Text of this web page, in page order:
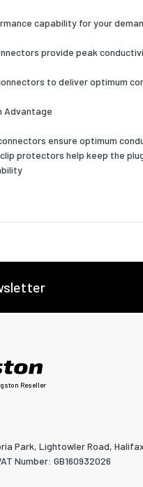
capability for your
provide peak
to deliver optimum
Advantage
ensure optimum
protectors help keep the
Reseller
Park, Lightowler Road, Halifax,
Number: GB160932026